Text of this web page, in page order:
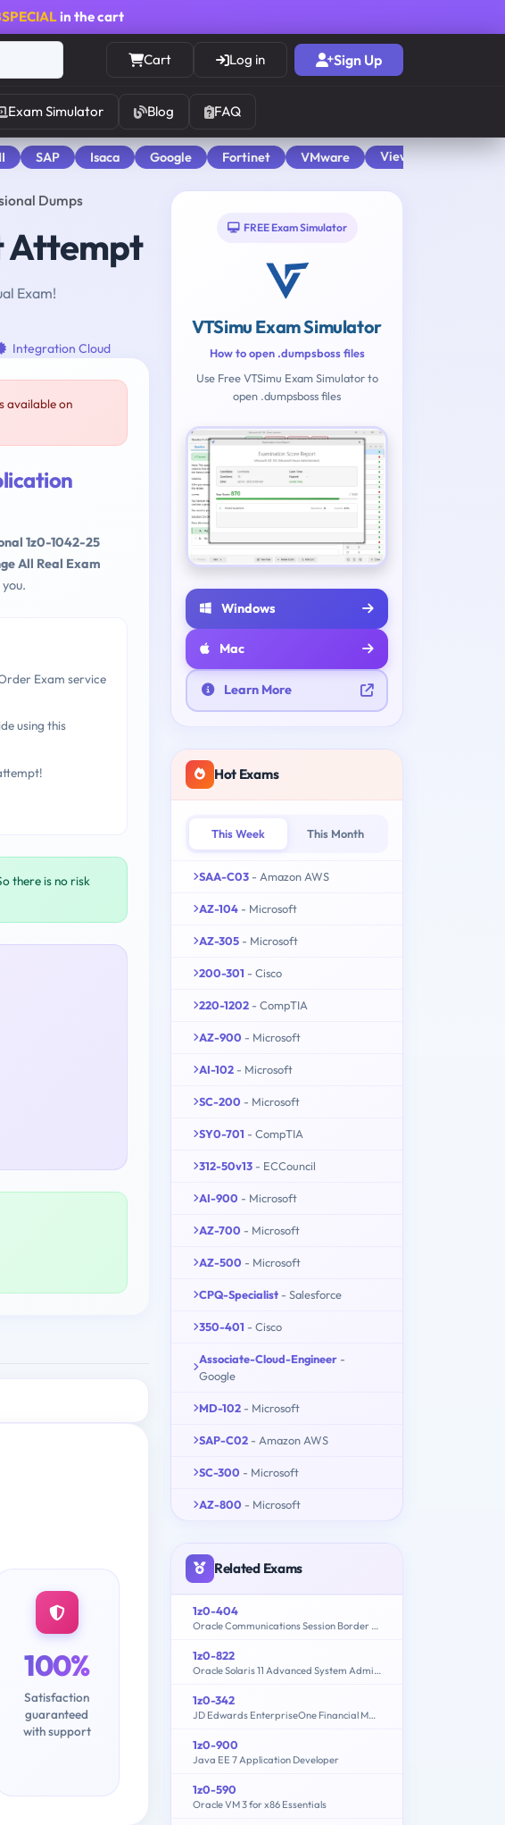
in the cart
Cart Log in Sign Up
Exam Simulator Blog FAQ
SAP Isaca Google Fortinet VMware View All
Dumps
Attempt
Exam!
Integration Cloud
available on
1z0-1042-25
All Real Exam
Exam service
using this
there is no risk
100%
Satisfaction
guaranteed
with support
FREE Exam Simulator
VTSimu Exam Simulator
How to open .dumpsboss files
Use Free VTSimu Exam Simulator to
open .dumpsboss files
Windows
Mac
Learn More
Hot Exams
This Week This Month
SAA-C03 - Amazon AWS
AZ-104 - Microsoft
AZ-305 - Microsoft
200-301 - Cisco
220-1202 - CompTIA
AZ-900 - Microsoft
AI-102 - Microsoft
SC-200 - Microsoft
SY0-701 - CompTIA
312-50v13 - ECCouncil
AI-900 - Microsoft
AZ-700 - Microsoft
AZ-500 - Microsoft
CPQ-Specialist - Salesforce
350-401 - Cisco
Associate-Cloud-Engineer -
Google
MD-102 - Microsoft
SAP-C02 - Amazon AWS
SC-300 - Microsoft
AZ-800 - Microsoft
Related Exams
1z0-404
Oracle Communications Session Border Controller 7 Basic Implementation Essentials
1z0-822
Oracle Solaris 11 Advanced System Administration
1z0-342
JD Edwards EnterpriseOne Financial Management 9.2 Implementation Essentials
1z0-900
Java EE 7 Application Developer
1z0-590
Oracle VM 3 for x86 Essentials